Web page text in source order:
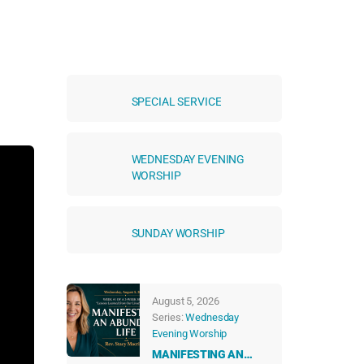
SPECIAL SERVICE
WEDNESDAY EVENING
WORSHIP
SUNDAY WORSHIP
August 5, 2026
Series:Wednesday
Evening Worship
MANIFESTING AN